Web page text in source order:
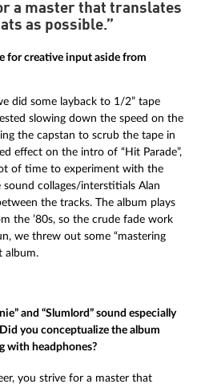
a master that translates
as possible.”
for creative input aside from
did some layback to 1/2” tape
slowing down the speed on the
the capstan to scrub the tape in
effect on the intro of “Hit Parade”,
of time to experiment with the
collages/interstitials Alan
the tracks. The album plays
the ’80s, so the crude fade work
we threw out some “mastering
album.
and “Slumlord” sound especially
you conceptualize the album
with headphones?
you strive for a master that